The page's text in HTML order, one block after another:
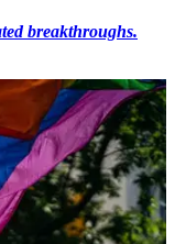
breakthroughs.